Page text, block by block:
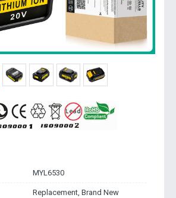
MYL6530
Replacement, Brand New